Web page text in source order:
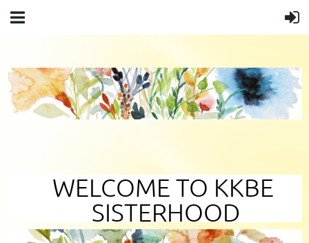
WELCOME TO KKBE
SISTERHOOD